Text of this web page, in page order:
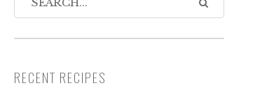
RECENT RECIPES